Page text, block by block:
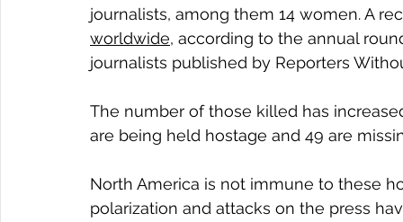
journalists, among them 14 women. A
worldwide, according to the annual
journalists published by Reporters
The number of those killed has
are being held hostage and 49 are
North America is not immune to these
polarization and attacks on the press